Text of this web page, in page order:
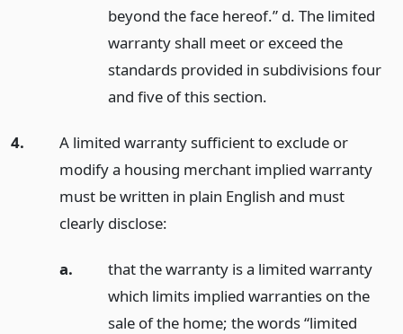
beyond the face hereof.” d. The limited
warranty shall meet or exceed the
standards provided in subdivisions four
and five of this section.
4.
A limited warranty sufficient to exclude or
modify a housing merchant implied warranty
must be written in plain English and must
clearly disclose:
a.
that the warranty is a limited warranty
which limits implied warranties on the
sale of the home; the words “limited